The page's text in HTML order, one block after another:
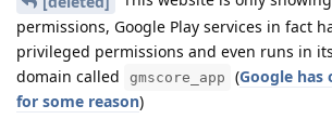
permissions, Google Play services in fact
privileged permissions and even runs in
domain called
gmscore_app (Google has
for some reason)